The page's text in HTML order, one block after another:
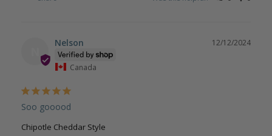
12/12/2024
Nelson
Canada
Soo gooood
Chipotle Cheddar Style